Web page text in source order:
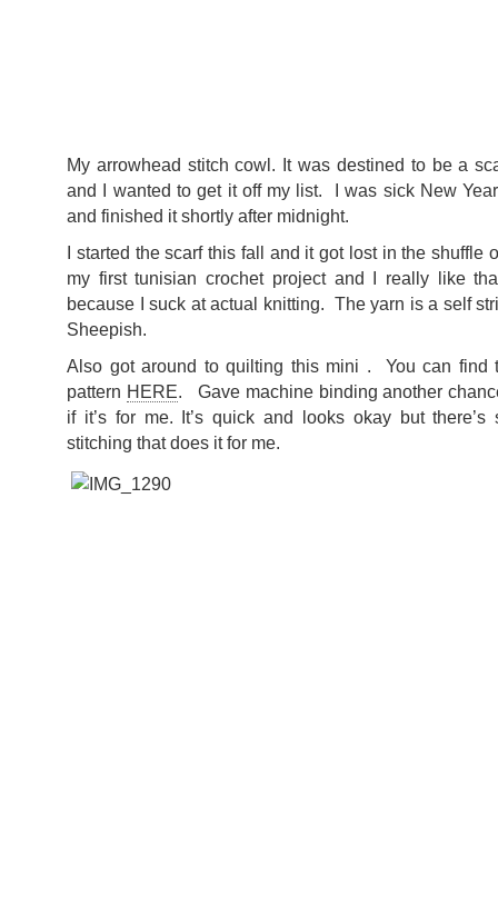
My arrowhead stitch cowl. It was destined to be a
and I wanted to get it off my list. I was sick New
and finished it shortly after midnight.
I started the scarf this fall and it got lost in the shuffle
my first tunisian crochet project and I really like
because I suck at actual knitting. The yarn is a self
Sheepish.
Also got around to quilting this mini . You can find
pattern HERE. Gave machine binding another
if it’s for me. It’s quick and looks okay but there’s
stitching that does it for me.